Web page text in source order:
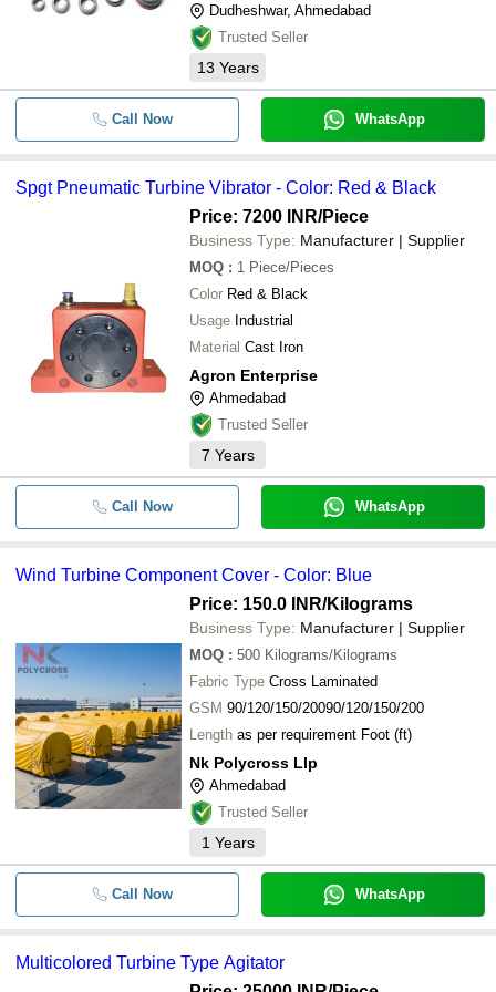
Turbine Flow Meters
Turbine Type Flow Meter
- - Carbon Rings For Steam Turbines
SPGT Pneumatic Turbine Vibrator
Wind Turbine Component Cover
- Turbine Type Agitator
- - Plastic Turbine Flow Sensor
Turbine Flow Meter SS Body
- Polyester Gas Turbine Air Intake
Double Stage Turbine Blower
- Turbine Flow Meter
- - Industrial Turbine Air Ventilator
- Turbine Steam Jet Ejector
Turbine Flow Meter
GEN CREATIVE ENGINEERS LIMITED
MAJOR INSTRUMENTS
ARIS ENGINEERS
Nextech Sensors & Controls
S. D. INDUSTRIES
Premix Technologies
RBA OPTISYNC PRIVATE LIMITED
Charun Instruments
K K FILTER SYSTEMS
INSIGHT INSTRUMENTS
VASUDEV EXPORTS
AMIT ELECTRICALS
SHIVAY FLOW SYSTEM PRIVATE LIMITED
BND ENGINEERS PVT. LTD.
COOLTECH SYSTEMS
FT Engineering Pvt. Ltd.
Dudheshwar, Ahmedabad
Trusted Seller
13 Years
Call Now WhatsApp
Spgt Pneumatic Turbine Vibrator - Color: Red & Black
Price: 7200 INR/Piece
Business Type: Manufacturer | Supplier
MOQ : 1 Piece/Pieces
Color Red & Black
Usage Industrial
Material Cast Iron
Agron Enterprise
Ahmedabad
Trusted Seller
7 Years
Call Now WhatsApp
Wind Turbine Component Cover - Color: Blue
Price: 150.0 INR/Kilograms
Business Type: Manufacturer | Supplier
MOQ : 500 Kilograms/Kilograms
Fabric Type Cross Laminated
GSM 90/120/150/20090/120/150/200
Length as per requirement Foot (ft)
Nk Polycross Llp
Ahmedabad
Trusted Seller
1 Years
Call Now WhatsApp
Multicolored Turbine Type Agitator